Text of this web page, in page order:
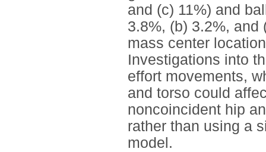
and (c) 11%) and
3.8%, (b) 3.2%, and
mass center
Investigations into
effort movements,
and torso could
noncoincident hip
rather than using a
model.